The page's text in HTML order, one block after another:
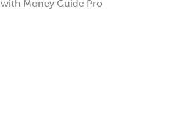
with Money Guide Pro